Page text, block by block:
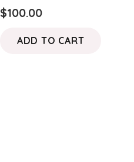
$100.00
ADD TO CART